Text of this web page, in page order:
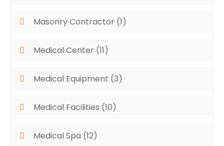
Masonry Contractor (1)
Medical Center (11)
Medical Equipment (3)
Medical Facilities (10)
Medical Spa (12)